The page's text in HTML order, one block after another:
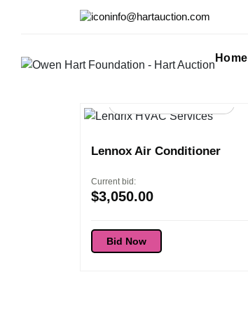
info@hartauction.com
Home
Lennox Air Conditioner
Current bid:
$3,050.00
Bid Now